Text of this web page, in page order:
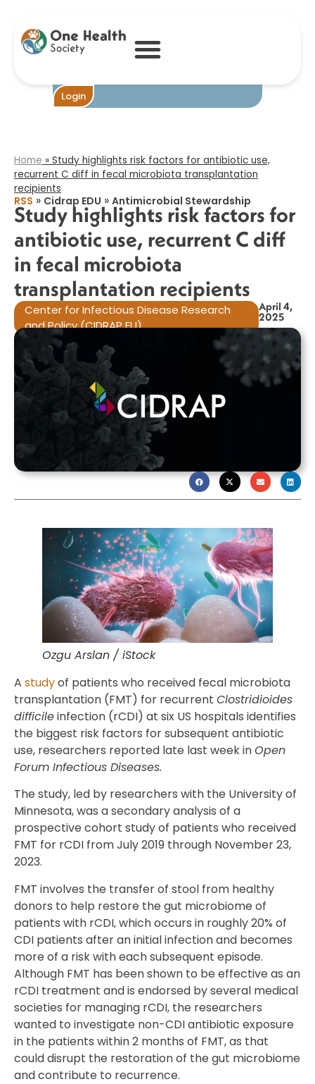
Login
risk factors for
antibiotic use,
recurrent C diff
transplantation
Home » Study highlights risk factors for antibiotic use,
recurrent C diff in fecal microbiota transplantation
recipients​
RSS » Cidrap EDU » Antimicrobial Stewardship
Study highlights risk factors for
antibiotic use, recurrent C diff
in fecal microbiota
transplantation recipients​
Center for Infectious Disease Research
and Policy (CIDRAP EU)
April 4,
2025
Ozgu Arslan / iStock
A studyof patients who received fecal microbiota
transplantation (FMT) for recurrent Clostridioides
difficileinfection (rCDI) at six US hospitals identifies
the biggest risk factors for subsequent antibiotic
use, researchers reported late last week inOpen
Forum Infectious Diseases.
The study, led by researchers with the University of
Minnesota, was a secondary analysis of a
prospective cohort study of patients who received
FMT for rCDI from July 2019 through November 23,
2023.
FMT involves the transfer of stool from healthy
donors to help restore the gut microbiome of
patients with rCDI, which occurs in roughly 20% of
CDI patients after an initial infection and becomes
more of a risk with each subsequent episode.
Although FMT has been shown to be effective as an
rCDI treatment and is endorsed by several medical
societies for managing rCDI, the researchers
wanted to investigate non-CDI antibiotic exposure
in the patients within 2 months of FMT, as that
could disrupt the restoration of the gut microbiome
and contribute to recurrence.